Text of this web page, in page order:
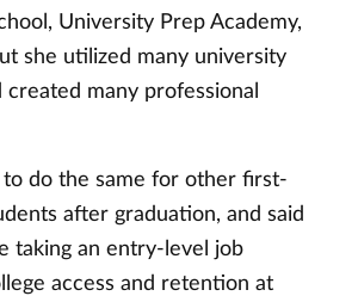
University Prep Academy,
she utilized many university
created many professional
to do the same for other first-
after graduation, and said
taking an entry-level job
access and retention at